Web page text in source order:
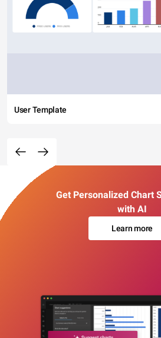
User Template
Get Personalized Chart
with AI
Learn more